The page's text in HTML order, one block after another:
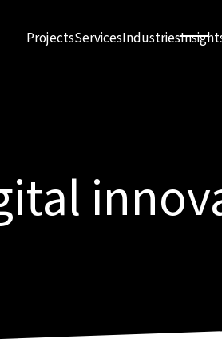
ProjectsServicesIndustries